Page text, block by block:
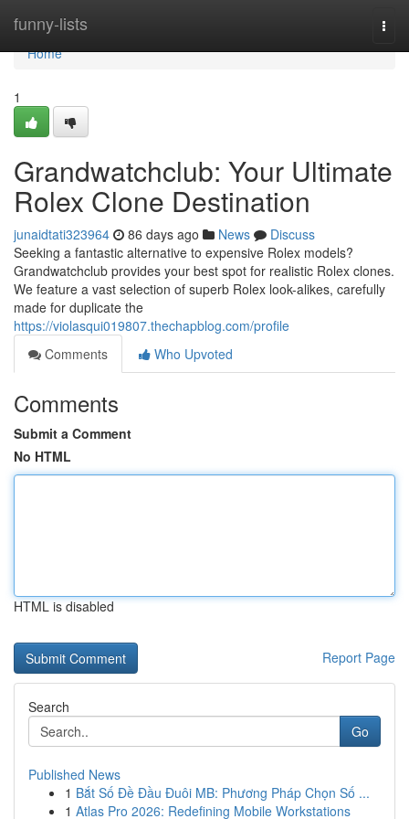
funny-lists
Home
Home
1
Grandwatchclub: Your Ultimate
Rolex Clone Destination
junaidtati323964 86 days ago News
Discuss
Seeking a fantastic alternative to expensive Rolex models?
Grandwatchclub provides your best spot for realistic Rolex clones.
We feature a vast selection of superb Rolex look-alikes, carefully
made for duplicate the
https://violasqui019807.thechapblog.com/profile
Comments
Who Upvoted
Comments
Submit a Comment
No HTML
HTML is disabled
Report Page
Search
Go
Published News
1 Bắt Số Đề Đầu Đuôi MB: Phương Pháp Chọn Số ...
1 Atlas Pro 2026: Redefining Mobile Workstations